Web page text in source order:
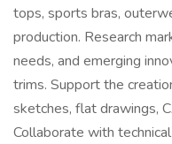
tops, sports bras,
production. Research
needs, and emerging
trims. Support the
sketches, flat drawings,
Collaborate with